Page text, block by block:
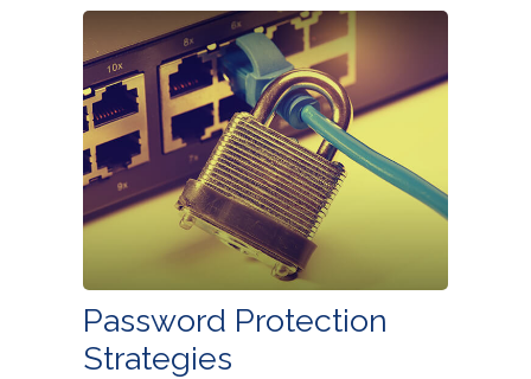
Password Protection
Strategies